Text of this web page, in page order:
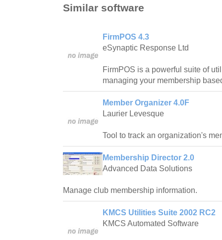
Similar software
FirmPOS 4.3
eSynaptic Response Ltd
FirmPOS is a powerful suite of
managing your membership
Member Organizer 4.0F
Laurier Levesque
Tool to track an organization's
Membership Director 2.0
Advanced Data Solutions
Manage club membership information.
KMCS Utilities Suite 2002 RC2
KMCS Automated Software